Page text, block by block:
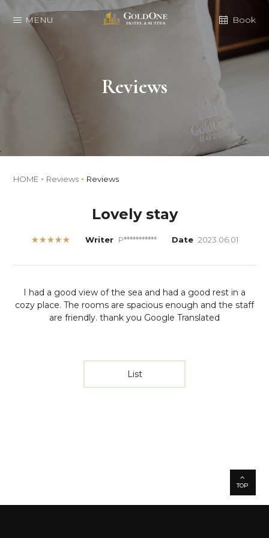
MENU Book
Reviews
HOME Reviews Reviews
Lovely stay
★★★★★ Writer P*********** Date 2023.06.01
I had a good view of the sea and had a good rest in a
cozy place. The rooms are spacious enough and the staff
are friendly. thank you Google Translated
List
TOP